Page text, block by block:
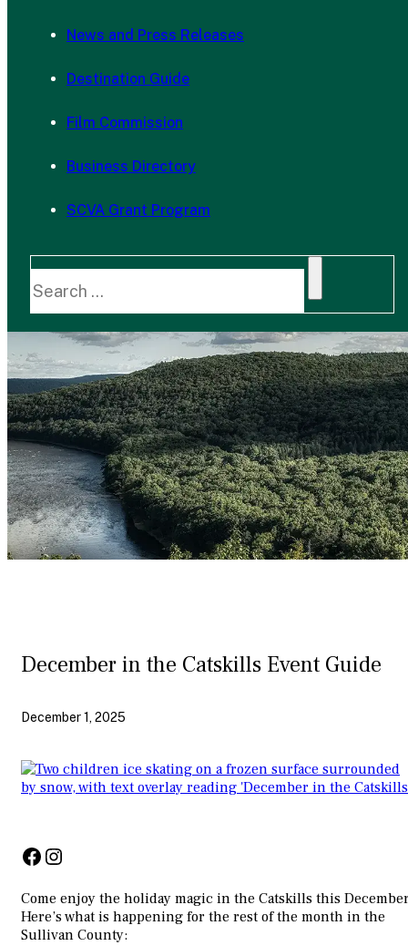
News and Press Releases
Destination Guide
Film Commission
Business Directory
SCVA Grant Program
December in the Catskills Event Guide
December 1, 2025
Facebook
Instagram
Come enjoy the holiday magic in the Catskills this
Here’s what is happening for the rest of the month in the
Sullivan County: